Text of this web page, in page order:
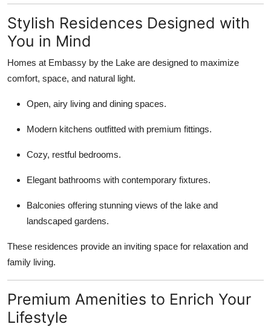
Stylish Residences Designed with
You in Mind
Homes at Embassy by the Lake are designed to maximize
comfort, space, and natural light.
Open, airy living and dining spaces.
Modern kitchens outfitted with premium fittings.
Cozy, restful bedrooms.
Elegant bathrooms with contemporary fixtures.
Balconies offering stunning views of the lake and
landscaped gardens.
These residences provide an inviting space for relaxation and
family living.
Premium Amenities to Enrich Your
Lifestyle